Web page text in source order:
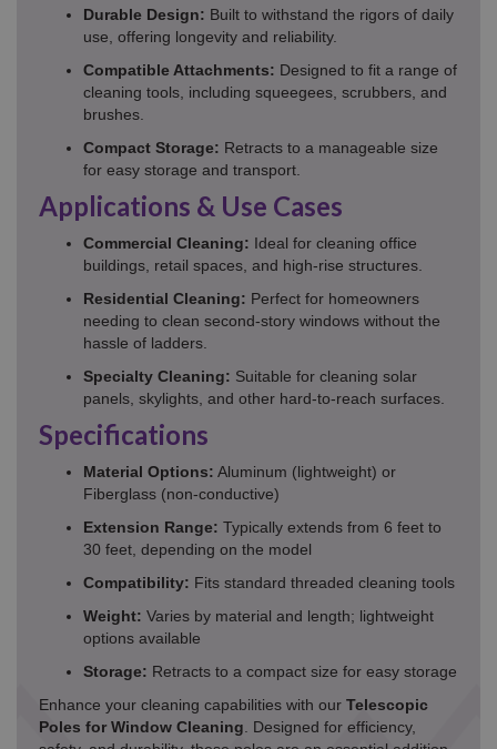
Durable Design: Built to withstand the rigors of daily
use, offering longevity and reliability.
Compatible Attachments: Designed to fit a range of
cleaning tools, including squeegees, scrubbers, and
brushes.
Compact Storage: Retracts to a manageable size
for easy storage and transport.
Applications & Use Cases
Commercial Cleaning: Ideal for cleaning office
buildings, retail spaces, and high-rise structures.
Residential Cleaning: Perfect for homeowners
needing to clean second-story windows without the
hassle of ladders.
Specialty Cleaning: Suitable for cleaning solar
panels, skylights, and other hard-to-reach surfaces.
Specifications
Material Options: Aluminum (lightweight) or
Fiberglass (non-conductive)
Extension Range: Typically extends from 6 feet to
30 feet, depending on the model
Compatibility: Fits standard threaded cleaning tools
Weight: Varies by material and length; lightweight
options available
Storage: Retracts to a compact size for easy storage
Enhance your cleaning capabilities with our Telescopic
Poles for Window Cleaning. Designed for efficiency,